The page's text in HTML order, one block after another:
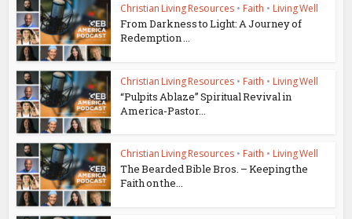
Christian Living Resources • Faith • Living Well
From Darkness to Light: A Journey of
Redemption ...
Christian Living Resources • Faith • Living Well
“Pulpits Ablaze” Spiritual Revival in
America-Pastor...
Christian Living Resources • Faith • Living Well
The Bearded Bible Bros. – Keeping the
Faith on the...